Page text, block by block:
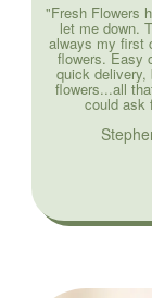
"Fresh Flowers
let me down.
always my first
flowers. Easy
quick delivery,
flowers...all
could ask